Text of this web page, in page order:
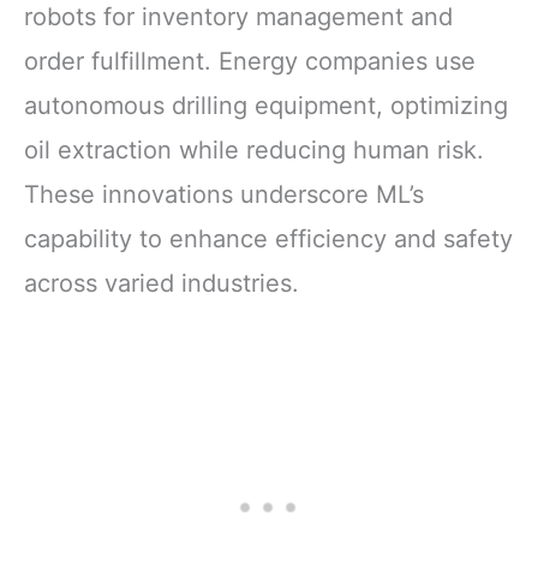
robots for inventory management and
order fulfillment. Energy companies use
autonomous drilling equipment, optimizing
oil extraction while reducing human risk.
These innovations underscore ML’s
capability to enhance efficiency and safety
across varied industries.